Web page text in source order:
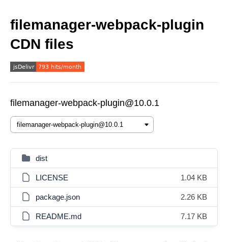
filemanager-webpack-plugin
CDN files
filemanager-webpack-plugin@10.0.1
dist
LICENSE 1.04 KB
package.json 2.26 KB
README.md 7.17 KB